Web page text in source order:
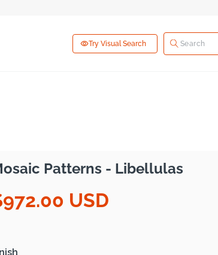
Try Visual Search
Patterns - Libellulas
USD